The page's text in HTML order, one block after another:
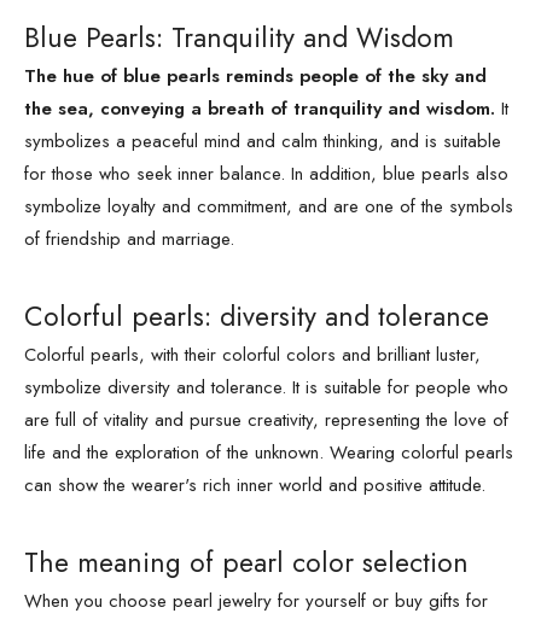
Blue Pearls: Tranquility and Wisdom
The hue of blue pearls reminds people of the sky and
the sea, conveying a breath of tranquility and wisdom. It
symbolizes a peaceful mind and calm thinking, and is suitable
for those who seek inner balance. In addition, blue pearls also
symbolize loyalty and commitment, and are one of the symbols
of friendship and marriage.
Colorful pearls: diversity and tolerance
Colorful pearls, with their colorful colors and brilliant luster,
symbolize diversity and tolerance. It is suitable for people who
are full of vitality and pursue creativity, representing the love of
life and the exploration of the unknown. Wearing colorful pearls
can show the wearer's rich inner world and positive attitude.
The meaning of pearl color selection
When you choose pearl jewelry for yourself or buy gifts for